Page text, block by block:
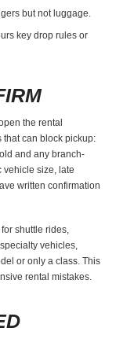
but not luggage.
key drop rules or
the rental
that can block pickup:
and any branch-
vehicle size, late
written confirmation
shuttle rides,
vehicles,
or only a class. This
rental mistakes.